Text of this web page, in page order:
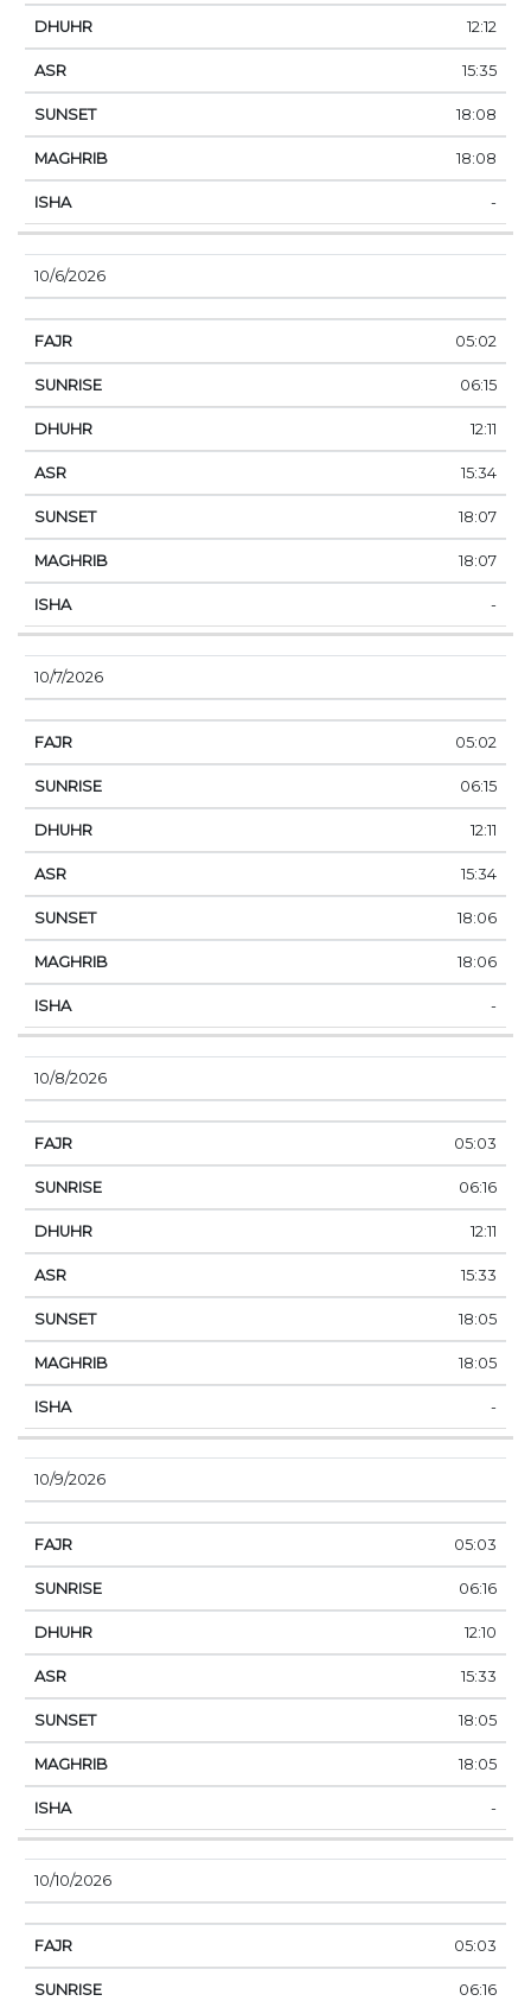
12:12
15:35
18:08
18:08
-
10/6/2026
05:02
06:15
12:11
15:34
18:07
18:07
-
10/7/2026
05:02
06:15
12:11
15:34
18:06
18:06
-
10/8/2026
05:03
06:16
12:11
15:33
18:05
18:05
-
10/9/2026
05:03
06:16
12:10
15:33
18:05
18:05
-
10/10/2026
05:03
06:16